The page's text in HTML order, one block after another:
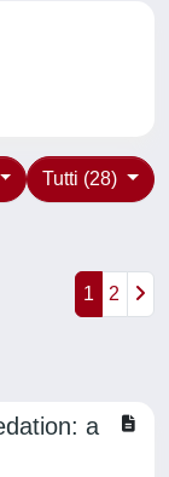
Tutti (28)
1 2
a